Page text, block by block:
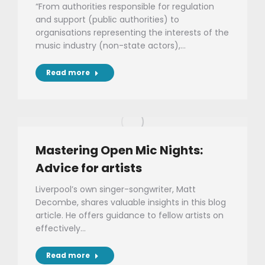
“From authorities responsible for regulation
and support (public authorities) to
organisations representing the interests of the
music industry (non-state actors),…
Read more
Mastering Open Mic Nights:
Advice for artists
Liverpool’s own singer-songwriter, Matt
Decombe, shares valuable insights in this blog
article. He offers guidance to fellow artists on
effectively…
Read more